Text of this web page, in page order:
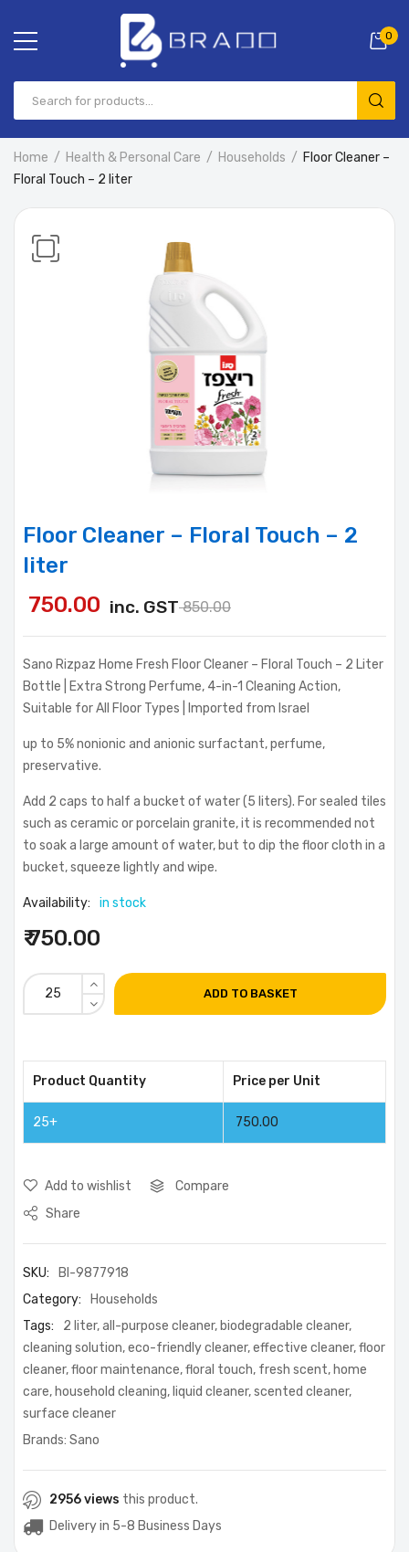
0
Home Health & Personal Care Households
Floor Cleaner –
Floral Touch – 2 liter
Floor Cleaner – Floral Touch – 2
liter
850.00
750.00 inc. GST
Sano Rizpaz Home Fresh Floor Cleaner – Floral Touch – 2 Liter
Bottle | Extra Strong Perfume, 4-in-1 Cleaning Action,
Suitable for All Floor Types | Imported from Israel
up to 5% nonionic and anionic surfactant, perfume,
preservative.
Add 2 caps to half a bucket of water (5 liters). For sealed tiles
such as ceramic or porcelain granite, it is recommended not
to soak a large amount of water, but to dip the floor cloth in a
bucket, squeeze lightly and wipe.
Availability: in stock
₹ 750.00
ADD TO BASKET
Product Quantity Price per Unit
25+ 750.00
Add to wishlist
Compare
Share
SKU:
BI-9877918
Category:
Households
Tags:
2 liter,all-purpose cleaner, biodegradable cleaner,
cleaning solution,eco-friendly cleaner,effective cleaner,floor
cleaner,floor maintenance,floral touch, fresh scent, home
care, household cleaning, liquid cleaner,scented cleaner,
surface cleaner
Brands: Sano
2956 views this product.
Delivery in 5-8 Business Days